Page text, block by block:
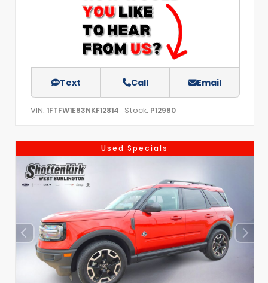
Text Call Email
VIN: 1FTFW1E83NKF12814 Stock: P12980
Used Specials